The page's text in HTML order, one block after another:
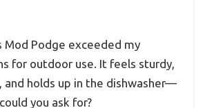
Mod Podge exceeded my
for outdoor use. It feels sturdy,
and holds up in the dishwasher—
you ask for?